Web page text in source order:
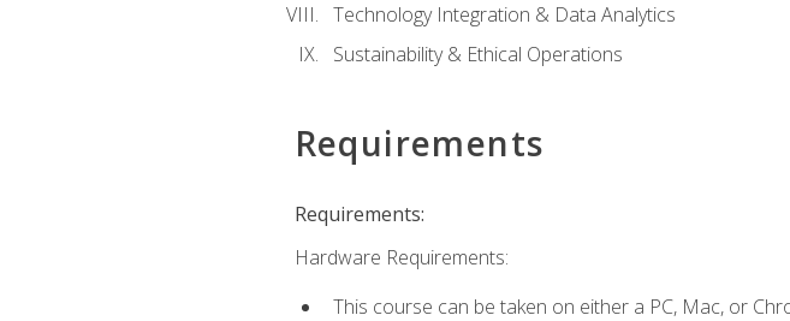
Technology Integration & Data Analytics
Sustainability & Ethical Operations
Requirements
Requirements:
Hardware Requirements:
This course can be taken on either a PC, Mac, or